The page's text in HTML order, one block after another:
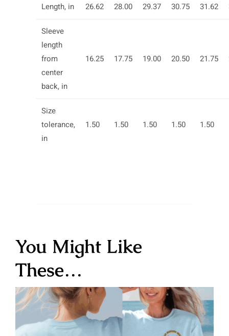
Length, in 26.62 28.00 29.37 30.75 31.62
Sleeve
length
from
center
back, in
16.25 17.75 19.00 20.50 21.75
Size
tolerance,
in
1.50 1.50 1.50 1.50 1.50
You Might Like
These…